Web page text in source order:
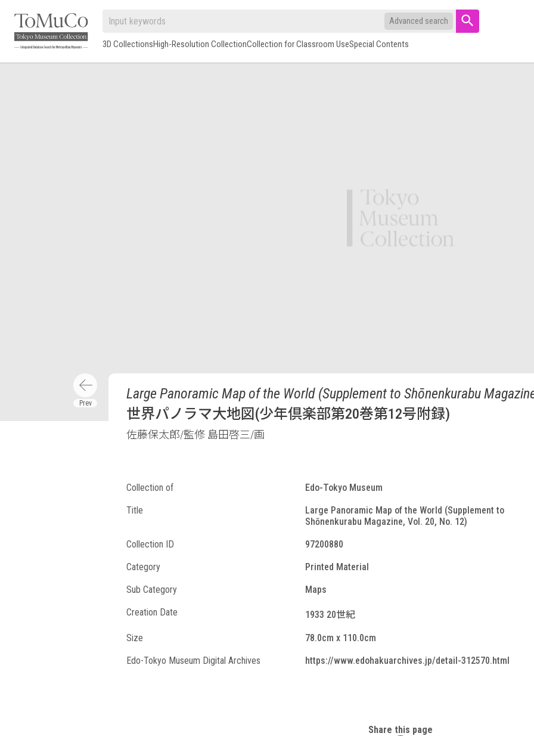
Advanced search
3D CollectionsHigh-Resolution CollectionCollection for Classroom UseSpecial Contents
Large Panoramic Map of the World (Supplement to Shōnenkurabu
世界パノラマ大地図(少年倶楽部第20巻第12号附録)
佐藤保太郎/監修 島田啓三/画
Collection of
Edo-Tokyo Museum
Title
Large Panoramic Map of the World (Supplement to
Shōnenkurabu Magazine, Vol. 20, No. 12)
Collection ID
97200880
Category
Printed Material
Sub Category
Maps
Creation Date
1933 20世紀
Size
78.0cm x 110.0cm
Edo-Tokyo Museum Digital Archives
https://www.edohakuarchives.jp/detail-312570.html
Share this page